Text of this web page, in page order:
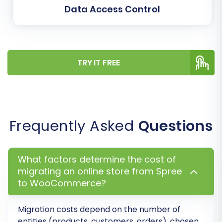
Learn more about how Migration Insurance
Post-Migration Steps
After your data has successfully moved to
WooCommerce, several critical steps remain
Data Access Control
TRY IT FREE
Frequently Asked Questions
What factors determine the cost of
migrating an online store from Spree
to WooCommerce?
Migration costs depend on the number of